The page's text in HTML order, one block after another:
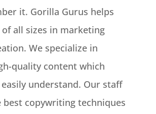
it. Gorilla Gurus helps
of all sizes in marketing
We specialize in
quality content which
understand. Our staff
best copywriting techniques